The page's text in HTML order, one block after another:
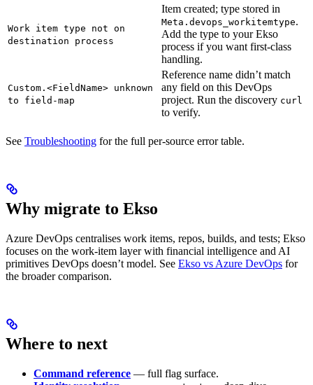
Work item type not on
destination process
Item created; type stored in
Meta.devops_workitemtype.
Add the type to your Ekso
process if you want first-class
handling.
Custom.<FieldName> unknown
to field-map
Reference name didn’t match
any field on this DevOps
project. Run the discovery curl
to verify.
See Troubleshooting for the full per-source error table.
Why migrate to Ekso
Azure DevOps centralises work items, repos, builds, and tests; Ekso
focuses on the work-item layer with financial intelligence and AI
primitives DevOps doesn’t model. See Ekso vs Azure DevOps for
the broader comparison.
Where to next
Command reference — full flag surface.